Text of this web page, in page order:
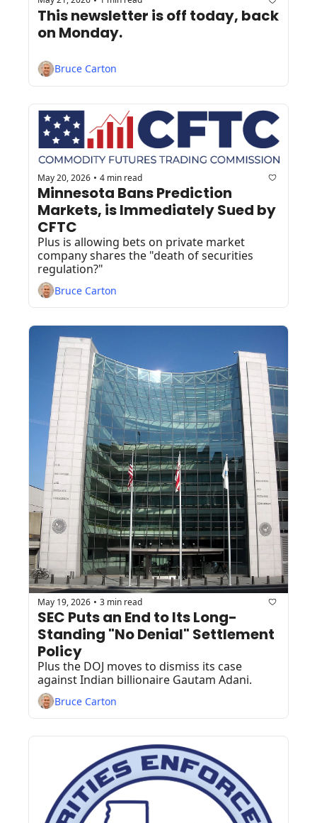
This newsletter is off today, back
on Monday.
Bruce Carton
May 20, 2026 • 4 min read
Minnesota Bans Prediction
Markets, is Immediately Sued by
CFTC
Plus is allowing bets on private market
company shares the "death of securities
regulation?"
Bruce Carton
May 19, 2026 • 3 min read
SEC Puts an End to Its Long-
Standing "No Denial" Settlement
Policy
Plus the DOJ moves to dismiss its case
against Indian billionaire Gautam ​Adani.
Bruce Carton